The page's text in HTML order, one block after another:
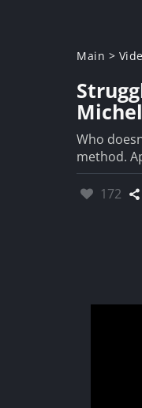
Main >
Who
method.
Likes:
172